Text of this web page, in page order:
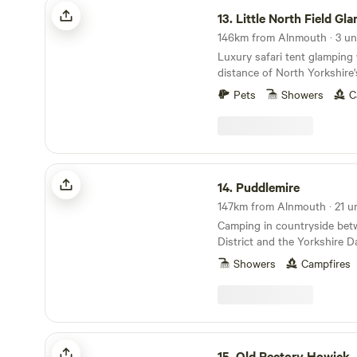
area with a private wood
Pod ONLY), seating, BBQ.
bed and sofa bed to
children and a hanging rail
with a Netflix account
bluetooth ceiling speakers.
sink, toilet, shavers socket
Fully fitted kitchen with
ring induction hob, toaster
table and chairs. Electric
13. Little North Field
146km from Alnmouth · 3
Luxury safari tent
distance of North
attractions
Pets Showers
Puddlemire
14. Puddlemire
147km from Alnmouth · 21
Camping in countryside
District and the Yorkshire
Showers
Campfires
Old Rectory Howick